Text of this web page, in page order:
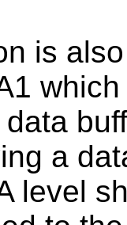
is
a
level